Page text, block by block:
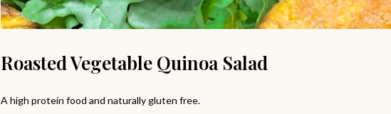
Roasted Vegetable Quinoa Salad
A high protein food and naturally gluten free.